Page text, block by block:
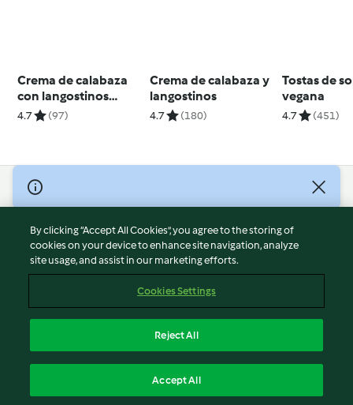
Crema de calabaza
con langostinos
dorados
4.7 (97)
Crema de calabaza y
langostinos
4.7 (180)
Tostas de
vegana
4.7 (451)
© Copyright 2026
Terms of Service
Privacy Policy
Disclaimer
Cookies
Withdraw Contract
By clicking “Accept All Cookies”, you agree to the storing of
cookies on your device to enhance site navigation, analyze
site usage, and assist in our marketing efforts.
Cookies Settings
Reject All
Accept All